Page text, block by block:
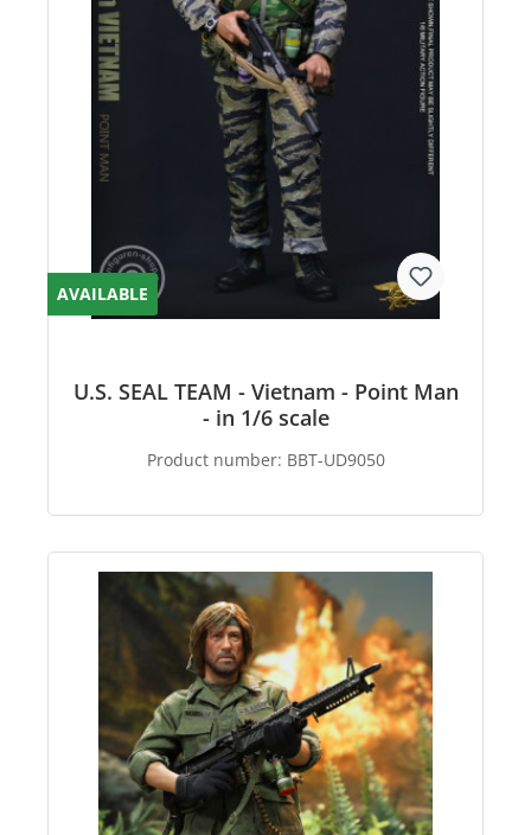
AVAILABLE
U.S. SEAL TEAM - Vietnam - Point Man
- in 1/6 scale
Product number: BBT-UD9050